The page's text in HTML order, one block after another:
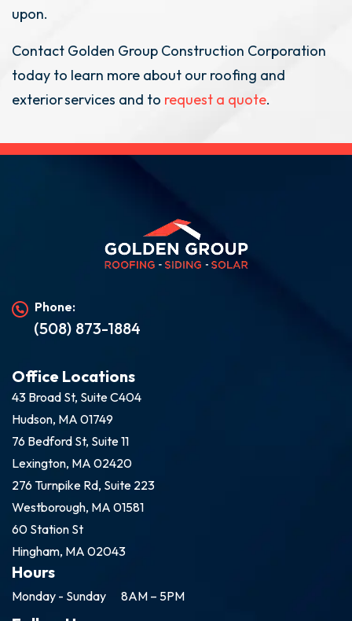
upon.
Contact Golden Group Construction Corporation
today to learn more about our roofing and
exterior services and to request a quote.
Phone:
(508) 873-1884
Office Locations
43 Broad St, Suite C404
Hudson, MA 01749
76 Bedford St, Suite 11
Lexington, MA 02420
276 Turnpike Rd, Suite 223
Westborough, MA 01581
60 Station St
Hingham, MA 02043
Hours
Monday - Sunday 8AM – 5PM